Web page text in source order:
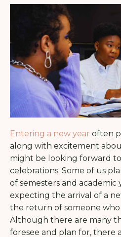
Entering a new year often
along with excitement
might be looking forward
celebrations. Some of us
of semesters and academic
expecting the arrival of a
the return of someone who
Although there are many
foresee and plan for, there